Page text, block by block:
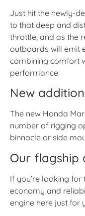
Just hit the newly-
to that deep and
throttle, and as the
outboards will emit
combining comfort
performance.
New
The new Honda
number of rigging
binnacle or side
Our flagship
If you’re looking
economy and
engine here just for